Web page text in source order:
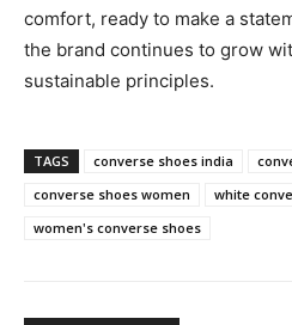
comfort, ready to make a
the brand continues to grow
sustainable principles.
TAGS converse shoes india
converse shoes women
white
women's converse shoes